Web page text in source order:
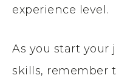
experience level.
As you start your
skills, remember